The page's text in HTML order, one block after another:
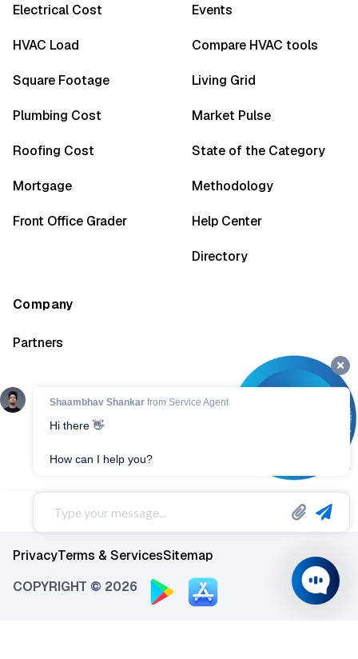
Electrical Cost
HVAC Load
Square Footage
Plumbing Cost
Roofing Cost
Mortgage
Front Office Grader
Events
Compare HVAC tools
Living Grid
Market Pulse
State of the Category
Methodology
Help Center
Directory
Company
Partners
PrivacyTerms & ServicesSitemap
COPYRIGHT © 2026